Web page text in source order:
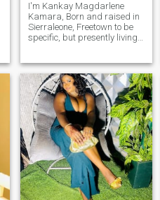
I'm Kankay Magdarlene
Kamara, Born and raised in
Sierraleone, Freetown to be
specific, but presently living
company, living together with
my Sister, independently, it's
hard to describe yourself, but
people say I'm such a sweet
soul and Intelligent 🤓 Cause
I'm always smiling and try
as best as I could to keep
everything possitive,
possitive energy is 💯 , Loves
music and singing, even
though I don't think I have a
good voice but searching
lyrics is my Hobby coz I